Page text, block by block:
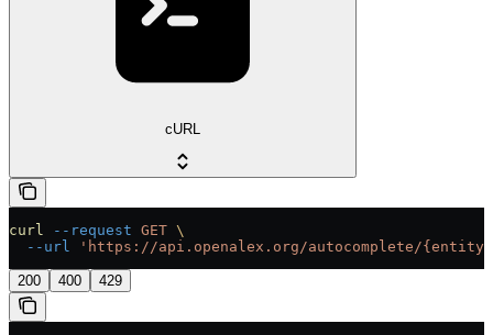
cURL
curl --request GET \
  --url
'https://api.openalex.org/autocomplete/
200 400 429